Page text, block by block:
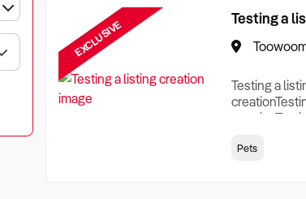
EXCLUSIVE Testing a
Testing a
creation
Pets